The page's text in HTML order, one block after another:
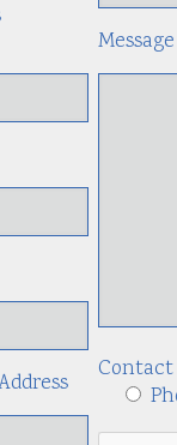
Message
Contact